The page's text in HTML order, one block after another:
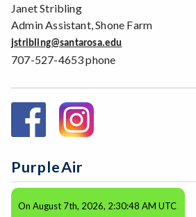
Janet Stribling
Admin Assistant, Shone Farm
jstribling@santarosa.edu
707-527-4653 phone
PurpleAir
On August 7th, 2026, 2:30:48 AM UTC